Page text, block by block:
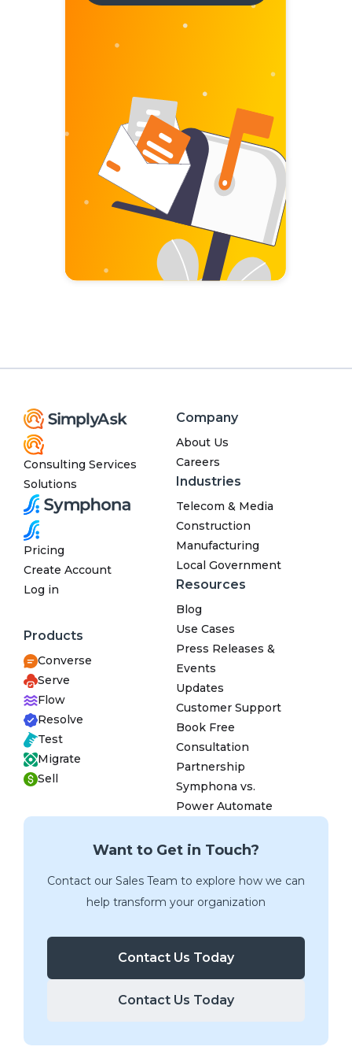
Consulting Services
Solutions
Pricing
Create Account
Log in
Products
Converse
Serve
Flow
Resolve
Test
Migrate
Sell
Company
About Us
Careers
Industries
Telecom & Media
Construction
Manufacturing
Local Government
Resources
Blog
Use Cases
Press Releases &
Events
Updates
Customer Support
Book Free
Consultation
Partnership
Symphona vs.
Power Automate
Want to Get in Touch?
Contact our Sales Team to explore how we can
help transform your organization
Contact Us Today
Contact Us Today